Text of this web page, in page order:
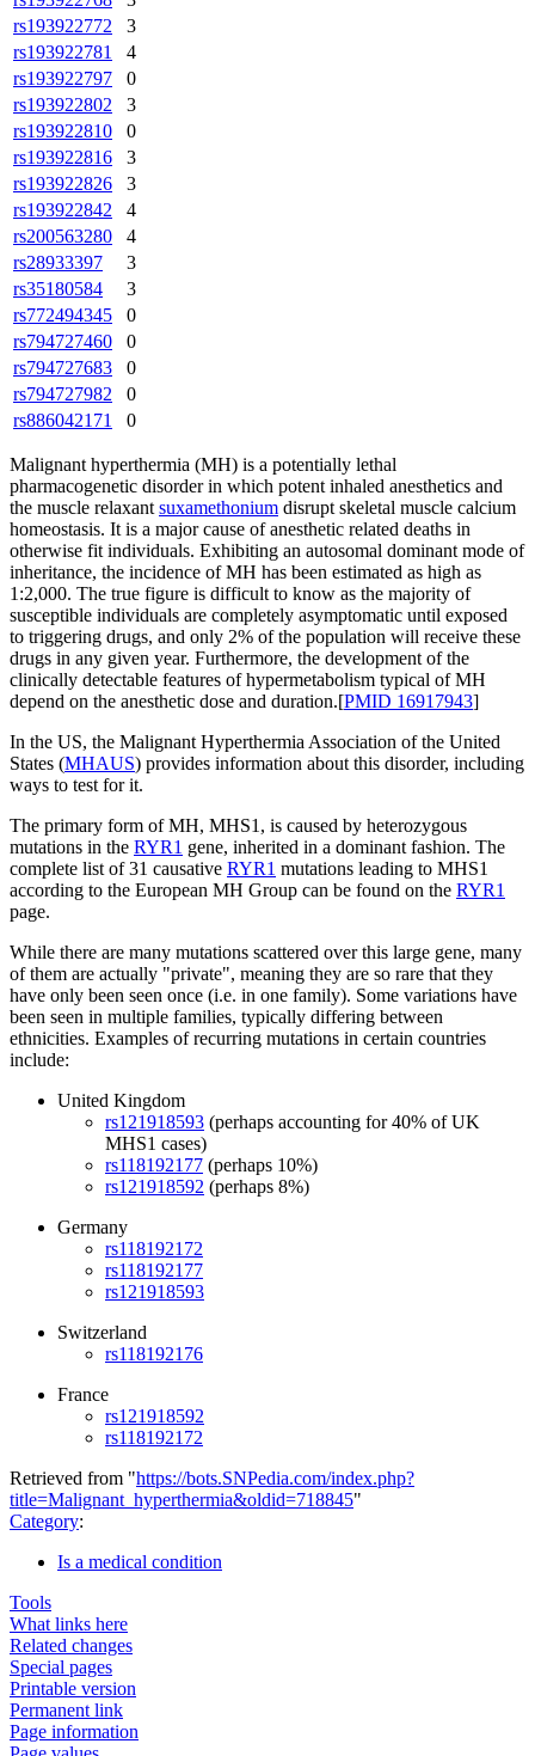
rs193922772
3
rs193922781
4
rs193922797
0
rs193922802
3
rs193922810
0
rs193922816
3
rs193922826
3
rs193922842
4
rs200563280
4
rs28933397
3
rs35180584
3
rs772494345
0
rs794727460
0
rs794727683
0
rs794727982
0
rs886042171
0
Malignant hyperthermia (MH) is a potentially lethal
pharmacogenetic disorder in which potent inhaled anesthetics and
the muscle relaxant suxamethonium disrupt skeletal muscle calcium
homeostasis. It is a major cause of anesthetic related deaths in
otherwise fit individuals. Exhibiting an autosomal dominant mode of
inheritance, the incidence of MH has been estimated as high as
1:2,000. The true figure is difficult to know as the majority of
susceptible individuals are completely asymptomatic until exposed
to triggering drugs, and only 2% of the population will receive these
drugs in any given year. Furthermore, the development of the
clinically detectable features of hypermetabolism typical of MH
depend on the anesthetic dose and duration.[PMID 16917943]
In the US, the Malignant Hyperthermia Association of the United
States (MHAUS) provides information about this disorder, including
ways to test for it.
The primary form of MH, MHS1, is caused by heterozygous
mutations in the RYR1 gene, inherited in a dominant fashion. The
complete list of 31 causative RYR1 mutations leading to MHS1
according to the European MH Group can be found on the RYR1
page.
While there are many mutations scattered over this large gene, many
of them are actually "private", meaning they are so rare that they
have only been seen once (i.e. in one family). Some variations have
been seen in multiple families, typically differing between
ethnicities. Examples of recurring mutations in certain countries
include:
United Kingdom
rs121918593 (perhaps accounting for 40% of UK
MHS1 cases)
rs118192177 (perhaps 10%)
rs121918592 (perhaps 8%)
Germany
rs118192172
rs118192177
rs121918593
Switzerland
rs118192176
France
rs121918592
rs118192172
Retrieved from "https://bots.SNPedia.com/index.php?
title=Malignant_hyperthermia&oldid=718845"
Category:
Is a medical condition
Tools
What links here
Related changes
Special pages
Printable version
Permanent link
Page information